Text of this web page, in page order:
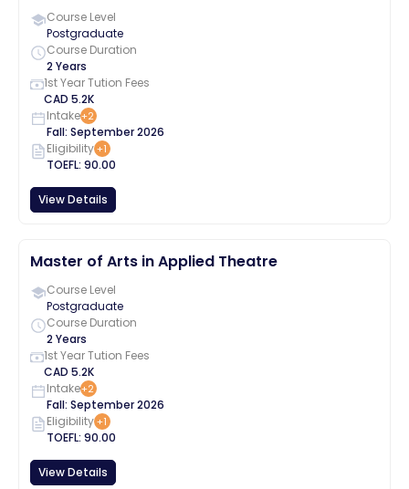
Course Level
Postgraduate
Course Duration
2 Years
1st Year Tution Fees
CAD 5.2K
Intake+2
Fall: September2026
Eligibility+1
TOEFL: 90.00
View Details
Master of Arts in Applied Theatre
Course Level
Postgraduate
Course Duration
2 Years
1st Year Tution Fees
CAD 5.2K
Intake+2
Fall: September2026
Eligibility+1
TOEFL: 90.00
View Details